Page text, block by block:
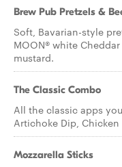
Brew Pub Pretzels &
Soft, Bavarian-style
MOON® white
mustard.
The Classic Combo
All the classic apps
Artichoke Dip,
Mozzarella Sticks